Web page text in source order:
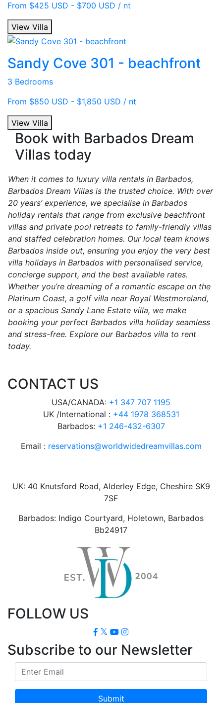
From $425 USD - $700 USD / nt
View Villa
Sandy Cove 301 - beachfront
3 Bedrooms
From $850 USD - $1,850 USD / nt
View Villa
Book with Barbados Dream
Villas today
When it comes to luxury villa rentals in Barbados,
Barbados Dream Villas is the trusted choice. With over
20 years’ experience, we specialise in Barbados
holiday rentals that range from exclusive beachfront
villas and private pool retreats to family-friendly villas
and staffed celebration homes. Our local team knows
Barbados inside out, ensuring you enjoy the very best
villa holidays in Barbados with personalised service,
concierge support, and the best available rates.
Whether you’re dreaming of a romantic escape on the
Platinum Coast, a golf villa near Royal Westmoreland,
or a spacious Sandy Lane Estate villa, we make
booking your perfect Barbados villa holiday seamless
and stress-free. Explore our Barbados villa to rent
today.
CONTACT US
USA/CANADA: +1 347 707 1195
UK /International : +44 1978 368531
Barbados: +1 246-432-6307
Email : reservations@worldwidedreamvillas.com
UK: 40 Knutsford Road, Alderley Edge, Cheshire SK9
7SF
Barbados: Indigo Courtyard, Holetown, Barbados
Bb24917
FOLLOW US
Subscribe to our Newsletter
Submit